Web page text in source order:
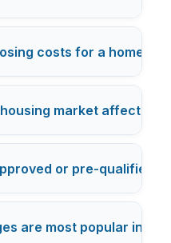
costs for a home
housing market affect
or pre-qualified
are most popular in